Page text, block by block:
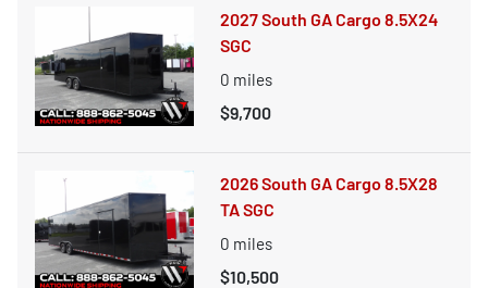
2027 South GA Cargo 8.5X24
SGC
0 miles
$9,700
2026 South GA Cargo 8.5X28
TA SGC
0 miles
$10,500